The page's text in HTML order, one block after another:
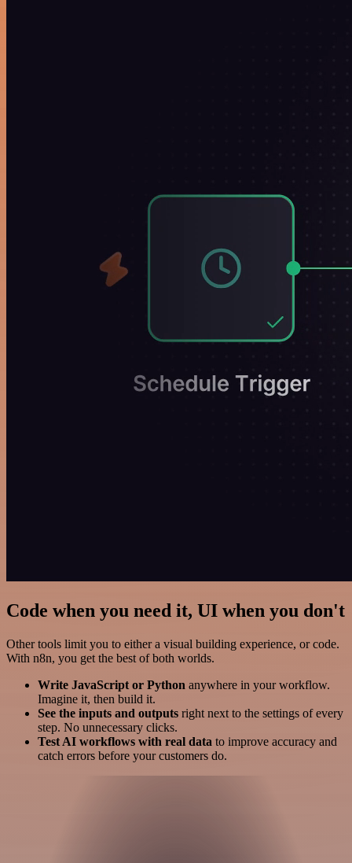
Code when you need it, UI when you don't
Other tools limit you to either a visual building experience, or code.
With n8n, you get the best of both worlds.
Write JavaScript or Python anywhere in your workflow.
Imagine it, then build it.
See the inputs and outputs right next to the settings of every
step. No unnecessary clicks.
Test AI workflows with real data to improve accuracy and
catch errors before your customers do.